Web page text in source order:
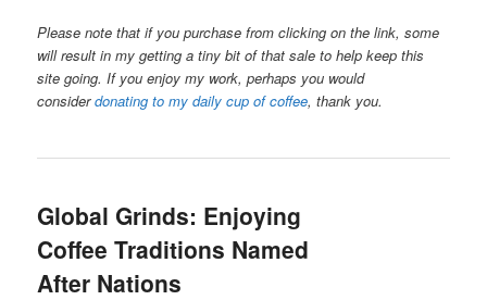
Please note that if you purchase from clicking on the link, some
will result in my getting a tiny bit of that sale to help keep this
site going. If you enjoy my work, perhaps you would
considerdonating to my daily cup of coffee, thank you.
Global Grinds: Enjoying
Coffee Traditions Named
After Nations